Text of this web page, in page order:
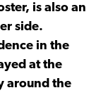
is also an
side.
in the
at the
around the